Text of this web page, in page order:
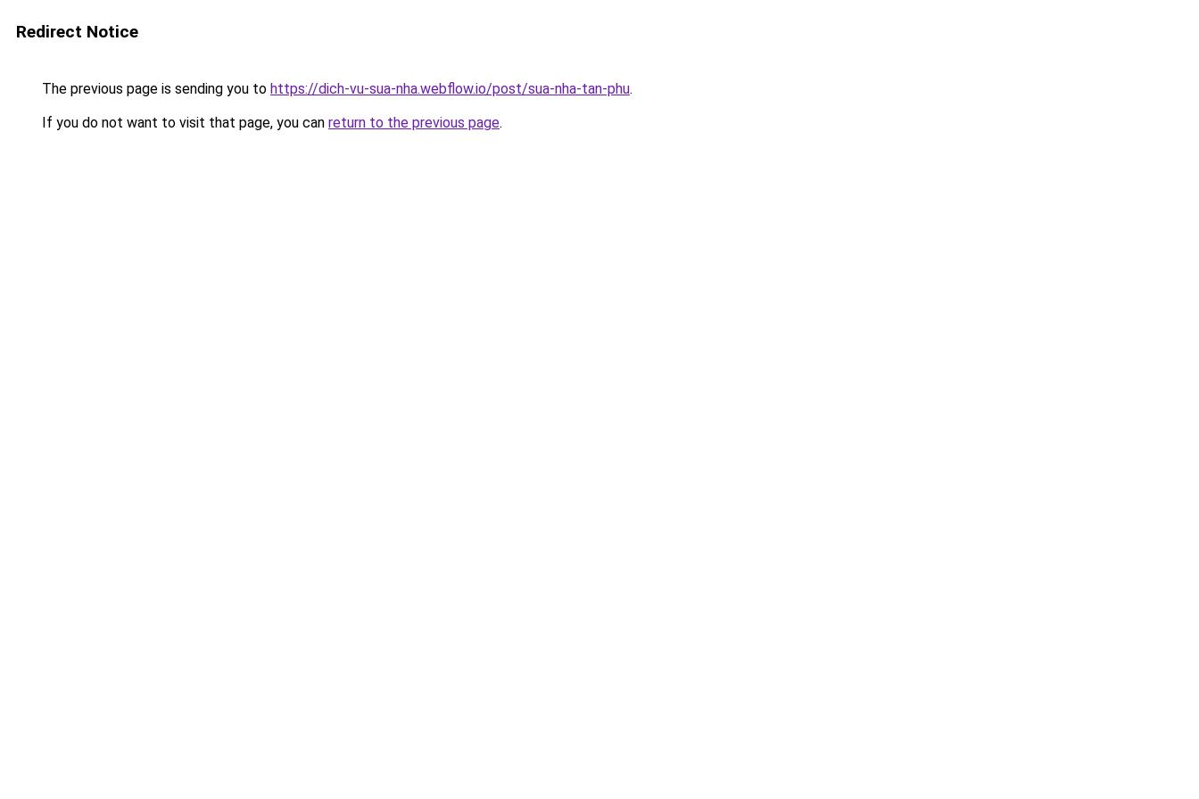
Redirect Notice
The previous page is sending you to https://dich-vu-sua-nha.webflow.io/post/sua-nha-tan-phu.
If you do not want to visit that page, you can return to the previous page.